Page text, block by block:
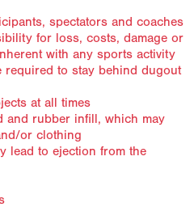
spectators and coaches
for loss, costs, damage or
with any sports activity
required to stay behind dugout
at all times
and rubber infill, which may
or clothing
lead to ejection from the